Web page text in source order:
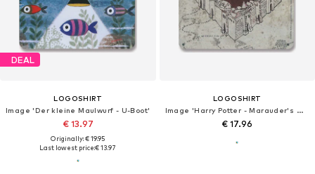
DEAL
LOGOSHIRT
Image 'Der kleine Maulwurf - U-Boot'
€ 13.97
Originally: € 19.95
Last lowest price:€ 13.97
LOGOSHIRT
Image 'Harry Potter - Marauder's Map'
€ 17.96